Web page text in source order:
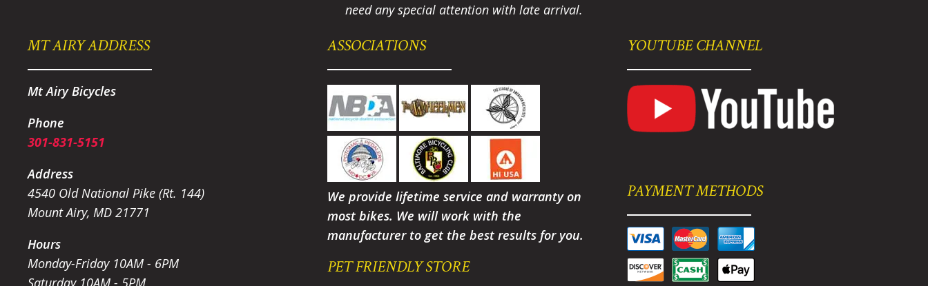
need any special attention with late arrival.
MT AIRY ADDRESS
Mt Airy Bicycles
Phone
301-831-5151
Address
4540 Old National Pike (Rt. 144)
Mount Airy, MD 21771
Hours
Monday-Friday 10AM - 6PM
Saturday 10AM - 5PM
ASSOCIATIONS
We provide lifetime service and warranty on
most bikes. We will work with the
manufacturer to get the best results for you.
PET FRIENDLY STORE
YOUTUBE CHANNEL
PAYMENT METHODS